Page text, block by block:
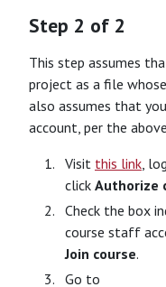
Step 2 of 2
This step assumes
project as a file
also assumes that
account, per the
Visit this link,
click Authorize
Check the box
course staff
Join course.
Go to